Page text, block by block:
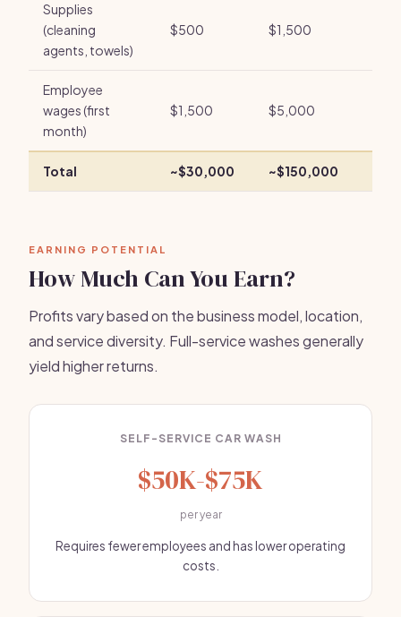
Supplies
(cleaning
agents, towels)
$500 $1,500
Employee
wages (first
month)
$1,500 $5,000
Total ~$30,000 ~$150,000
EARNING POTENTIAL
How Much Can You Earn?
Profits vary based on the business model, location,
and service diversity. Full-service washes generally
yield higher returns.
SELF-SERVICE CAR WASH
$50K-$75K
per year
Requires fewer employees and has lower operating
costs.